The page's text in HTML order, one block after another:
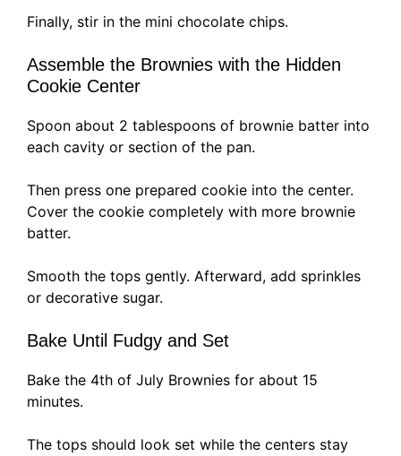
Finally, stir in the mini chocolate chips.
Assemble the Brownies with the Hidden
Cookie Center
Spoon about 2 tablespoons of brownie batter into
each cavity or section of the pan.
Then press one prepared cookie into the center.
Cover the cookie completely with more brownie
batter.
Smooth the tops gently. Afterward, add sprinkles
or decorative sugar.
Bake Until Fudgy and Set
Bake the 4th of July Brownies for about 15
minutes.
The tops should look set while the centers stay